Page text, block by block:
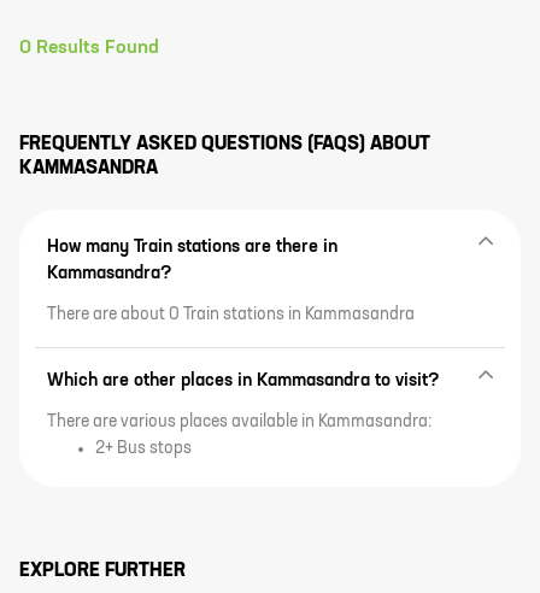
0 Results Found
FREQUENTLY ASKED QUESTIONS (FAQS) ABOUT
KAMMASANDRA
How many Train stations are there in
Kammasandra?
There are about 0 Train stations in Kammasandra
Which are other places in Kammasandra to visit?
There are various places available in Kammasandra:
2+ Bus stops
EXPLORE FURTHER